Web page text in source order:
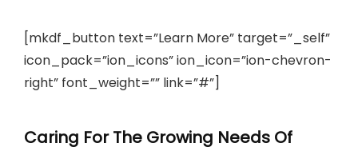
[mkdf_button text=”Learn More” target=”_self”
icon_pack=”ion_icons” ion_icon=”ion-chevron-
right” font_weight=”” link=”#”]
Caring For The Growing Needs Of